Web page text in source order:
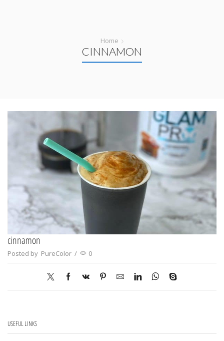
Home
CINNAMON
cinnamon
Posted by PureColor / 0
USEFUL LINKS